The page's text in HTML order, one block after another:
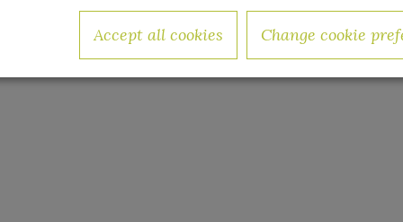
Accept all cookies Change cookie
investment and management firm
has invested over $1 billion in equity capital